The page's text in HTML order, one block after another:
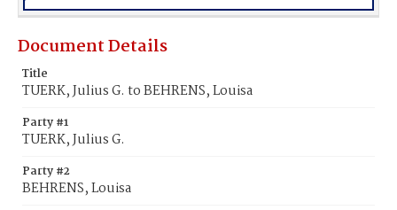
Document Details
Title
TUERK, Julius G. to BEHRENS, Louisa
Party #1
TUERK, Julius G.
Party #2
BEHRENS, Louisa